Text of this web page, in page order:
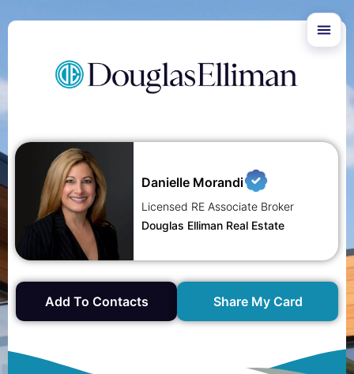
Danielle Morandi
Licensed RE Associate Broker
Douglas Elliman Real Estate
Add To Contacts Share My Card